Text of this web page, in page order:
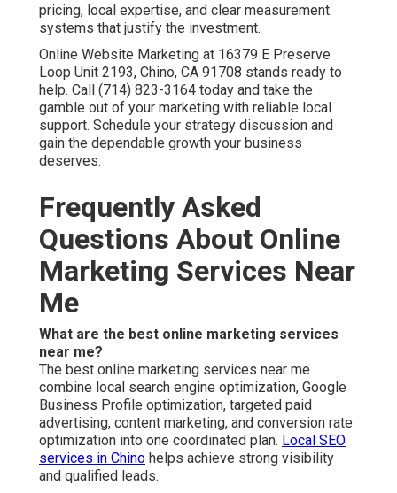
pricing, local expertise, and clear measurement
systems that justify the investment.
Online Website Marketing at 16379 E Preserve
Loop Unit 2193, Chino, CA 91708 stands ready to
help. Call (714) 823-3164 today and take the
gamble out of your marketing with reliable local
support. Schedule your strategy discussion and
gain the dependable growth your business
deserves.
Frequently Asked
Questions About Online
Marketing Services Near
Me
What are the best online marketing services
near me?
The best online marketing services near me
combine local search engine optimization, Google
Business Profile optimization, targeted paid
advertising, content marketing, and conversion rate
optimization into one coordinated plan. Local SEO
services in Chino helps achieve strong visibility
and qualified leads.